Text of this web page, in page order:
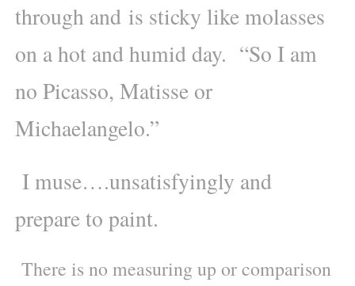
through and is sticky like molasses
on a hot and humid day. “So I am
no Picasso, Matisse or
Michaelangelo.”
I muse….unsatisfyingly and
prepare to paint.
There is no measuring up or comparison